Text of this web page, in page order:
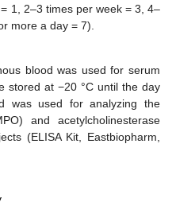
1, 2–3 times per week = 3, 4–
more a day = 7).
blood was used for serum
stored at −20 °C until the day
was used for analyzing the
and acetylcholinesterase
(ELISA Kit, Eastbiopharm,